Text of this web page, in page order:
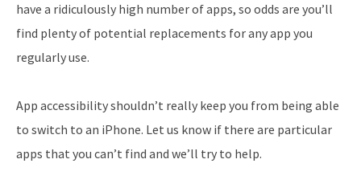
have a ridiculously high number of apps, so odds are you’ll
find plenty of potential replacements for any app you
regularly use.
App accessibility shouldn’t really keep you from being able
to switch to an iPhone. Let us know if there are particular
apps that you can’t find and we’ll try to help.